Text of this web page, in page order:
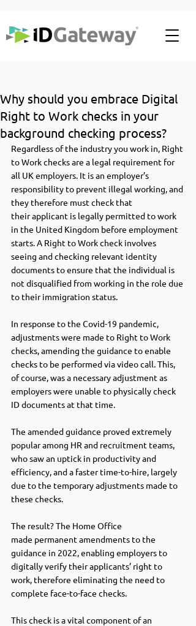
Why should you embrace Digital
Right to Work checks in your
background checking process?
Regardless of the industry you work in, Right
to Work checks are a legal requirement for
all UK employers. It is an employer’s
responsibility to prevent illegal working, and
they therefore must check that
their applicant is legally permitted to work
in the United Kingdom before employment
starts. A Right to Work check involves
seeing and checking relevant identity
documents to ensure that the individual is
not disqualified from working in the role due
to their immigration status.
In response to the Covid-19 pandemic,
adjustments were made to Right to Work
checks, amending the guidance to enable
checks to be performed via video call. This,
of course, was a necessary adjustment as
employers were unable to physically check
ID documents at that time.
The amended guidance proved extremely
popular among HR and recruitment teams,
who saw an uptick in productivity and
efficiency, and a faster time-to-hire, largely
due to the temporary adjustments made to
these checks.
The result? The Home Office
made permanent amendments to the
guidance in 2022, enabling employers to
digitally verify their applicants’ right to
work, therefore eliminating the need to
complete face-to-face checks.
This check is a vital component of an